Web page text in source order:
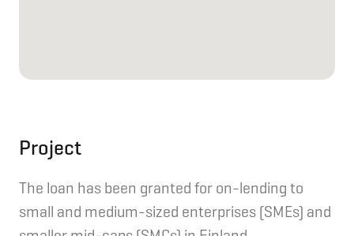
Project
The loan has been granted for on-lending to
small and medium-sized enterprises (SMEs) and